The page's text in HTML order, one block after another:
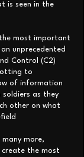
is seen in the
most important
unprecedented
Control (C2)
to
of information
soldiers as they
other on what
more,
the most